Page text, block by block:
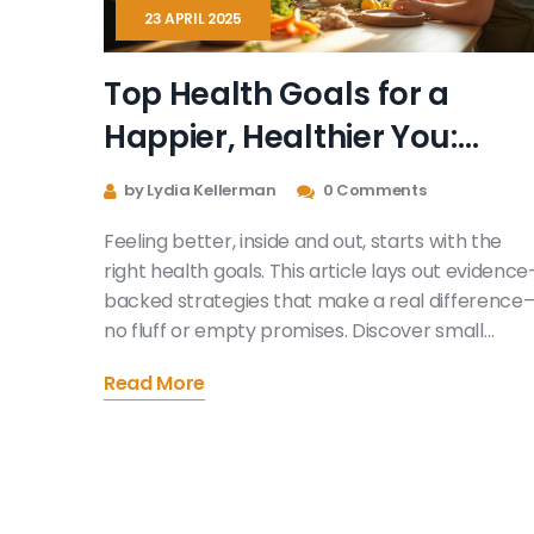
23 APRIL 2025
Top Health Goals for a
Happier, Healthier You:
What Really Works
by Lydia Kellerman 0 Comments
Feeling better, inside and out, starts with the
right health goals. This article lays out
backed strategies that make a real
no fluff or empty promises. Discover small
to managing stress. Whether you're a beginner
Read More